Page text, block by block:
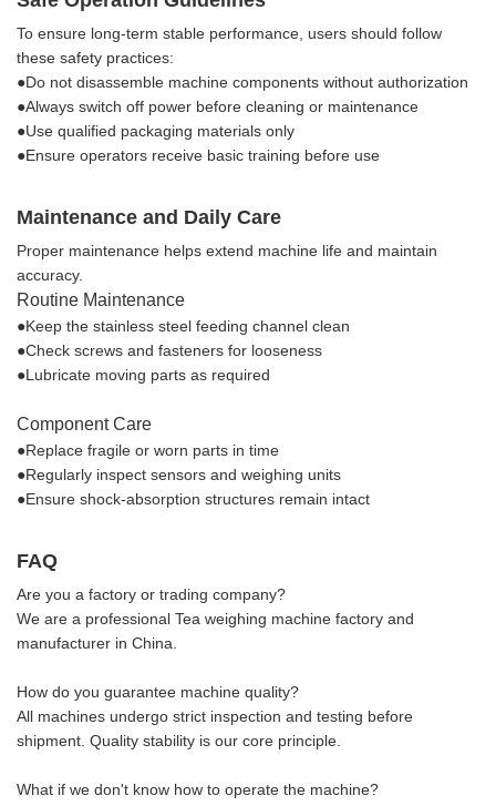
To ensure long-term stable performance, users should follow
these safety practices:
●Do not disassemble machine components without authorization
●Always switch off power before cleaning or maintenance
●Use qualified packaging materials only
●Ensure operators receive basic training before use
Maintenance and Daily Care
Proper maintenance helps extend machine life and maintain
accuracy.
Routine Maintenance
●Keep the stainless steel feeding channel clean
●Check screws and fasteners for looseness
●Lubricate moving parts as required
Component Care
●Replace fragile or worn parts in time
●Regularly inspect sensors and weighing units
●Ensure shock-absorption structures remain intact
FAQ
Are you a factory or trading company?
We are a professional Tea weighing machine factory and
manufacturer in China.
How do you guarantee machine quality?
All machines undergo strict inspection and testing before
shipment. Quality stability is our core principle.
What if we don't know how to operate the machine?